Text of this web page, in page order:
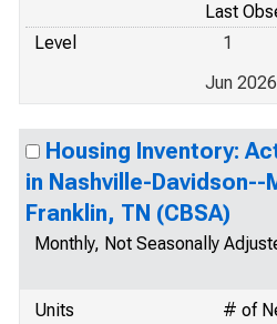
Last
Level
1
Jun
Housing Inventory:
in Nashville-
Franklin, TN (CBSA)
Monthly, Not Seasonally
Units # of